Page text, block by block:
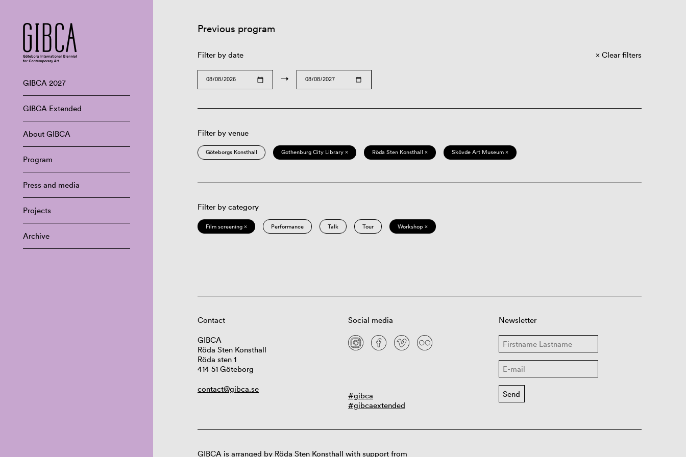
GIBCA 2027
GIBCA Extended
About GIBCA
Program
Press and media
Projects
Archive
Previous program
Filter by date
→
Clear filters
Filter by venue
Göteborgs Konsthall Gothenburg City Library × Röda Sten Konsthall × Skövde Art Museum ×
Filter by category
Film screening × Performance Talk Tour Workshop ×
Contact
GIBCA
Röda Sten Konsthall
Röda sten 1
414 51 Göteborg
contact@gibca.se
Social media
#gibca
#gibcaextended
Newsletter
GIBCA is arranged by Röda Sten Konsthall with support from